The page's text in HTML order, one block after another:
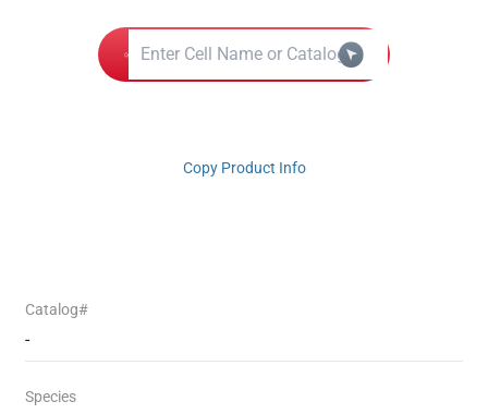
Copy Product Info
Catalog#
-
Species